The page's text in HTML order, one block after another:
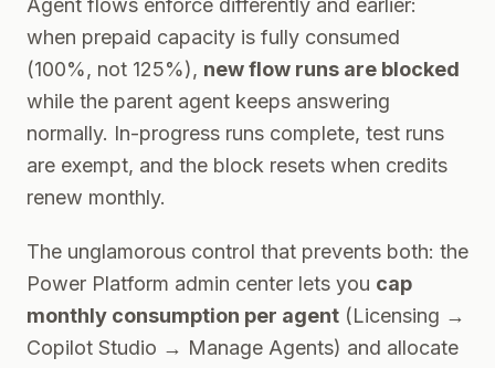
Agent flows enforce differently and earlier:
when prepaid capacity is fully consumed
(100%, not 125%), new flow runs are blocked
while the parent agent keeps answering
normally. In-progress runs complete, test runs
are exempt, and the block resets when credits
renew monthly.
The unglamorous control that prevents both: the
Power Platform admin center lets you cap
monthly consumption per agent (Licensing →
Copilot Studio → Manage Agents) and allocate